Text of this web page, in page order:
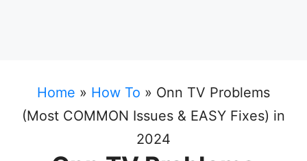
Home » How To » Onn TV Problems
(Most COMMON Issues & EASY Fixes) in
2024